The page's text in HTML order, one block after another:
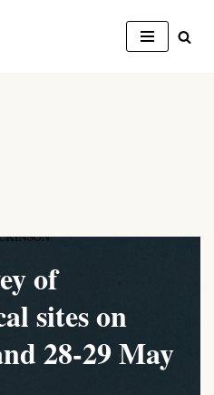
of
sites on
28-29 May